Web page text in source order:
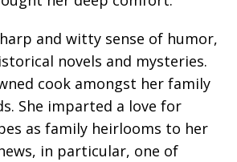
and witty sense of humor,
novels and mysteries.
cook amongst her family
She imparted a love for
as family heirlooms to her
in particular, one of